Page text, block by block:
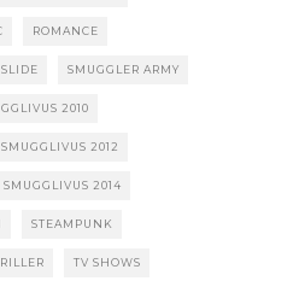
ROMANCE
SLIDE SMUGGLER ARMY
2010
SMUGGLIVUS 2012
SMUGGLIVUS 2014
STEAMPUNK
TV SHOWS